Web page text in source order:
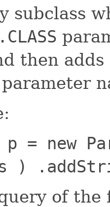
subclass
then adds
p = new
)
of